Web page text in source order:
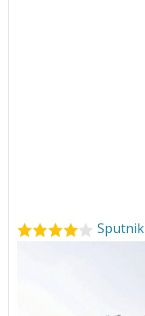
Sputnik